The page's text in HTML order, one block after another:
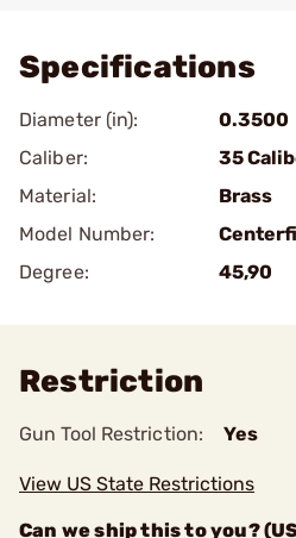
Specifications
Diameter (in):
0.3500
Caliber:
35
Material:
Brass
Model Number:
Degree:
45,90
Restriction
Gun Tool Restriction: Yes
View US State Restrictions
Can we ship this to you?